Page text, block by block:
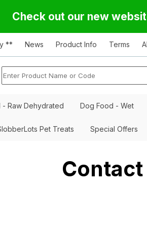
Check out our new
** News Product Info Terms
- Raw Dehydrated Dog Food - Wet
Pet Treats Special Offers
Contact